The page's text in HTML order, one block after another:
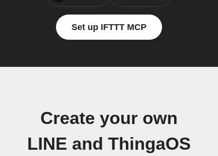
Set up IFTTT MCP
Create your own
LINE and ThingaOS